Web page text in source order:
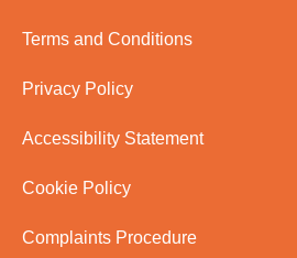
Terms and Conditions
Privacy Policy
Accessibility Statement
Cookie Policy
Complaints Procedure